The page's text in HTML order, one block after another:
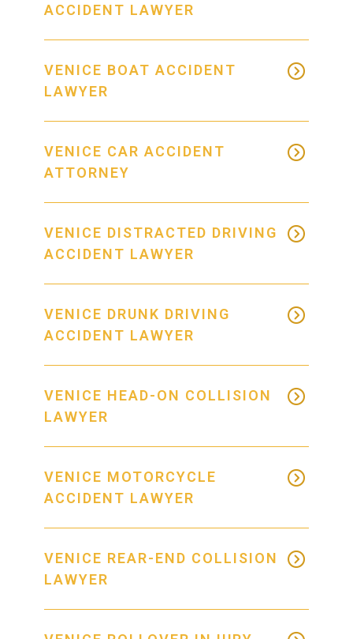
ACCIDENT LAWYER
VENICE BOAT ACCIDENT
LAWYER
VENICE CAR ACCIDENT
ATTORNEY
VENICE DISTRACTED DRIVING
ACCIDENT LAWYER
VENICE DRUNK DRIVING
ACCIDENT LAWYER
VENICE HEAD-ON COLLISION
LAWYER
VENICE MOTORCYCLE
ACCIDENT LAWYER
VENICE REAR-END COLLISION
LAWYER